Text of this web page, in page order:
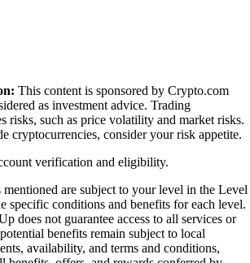
This content is sponsored by Crypto.com
as investment advice. Trading
risks, such as price volatility and market risks.
cryptocurrencies, consider your risk appetite.
verification and eligibility.
are subject to your level in the Level
specific conditions and benefits for each level.
does not guarantee access to all services or
benefits remain subject to local
availability, and terms and conditions,